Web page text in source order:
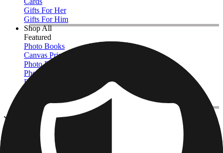
Gifts For Her
Gifts For Him
Shop All
Featured
Photo Books
Canvas Prints
Photo Blankets
Photo Calendars
Photo Prints
View All
Canvas Prints
Home